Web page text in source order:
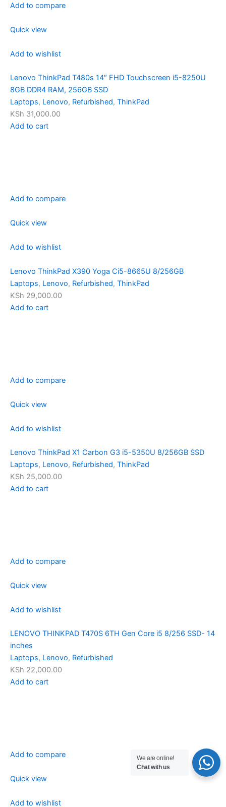
Add to compare
Quick view
Add to wishlist
Lenovo ThinkPad T480s 14″ FHD Touchscreen i5-8250U
8GB DDR4 RAM, 256GB SSD
Laptops, Lenovo, Refurbished, ThinkPad
KSh 31,000.00
Add to cart
Add to compare
Quick view
Add to wishlist
Lenovo ThinkPad X390 Yoga Ci5-8665U 8/256GB
Laptops, Lenovo, Refurbished, ThinkPad
KSh 29,000.00
Add to cart
Add to compare
Quick view
Add to wishlist
Lenovo ThinkPad X1 Carbon G3 i5-5350U 8/256GB SSD
Laptops, Lenovo, Refurbished, ThinkPad
KSh 25,000.00
Add to cart
Add to compare
Quick view
Add to wishlist
LENOVO THINKPAD T470S 6TH Gen Core i5 8/256 SSD- 14
inches
Laptops, Lenovo, Refurbished
KSh 22,000.00
Add to cart
Add to compare
Quick view
Add to wishlist
We are online!
Chat with us